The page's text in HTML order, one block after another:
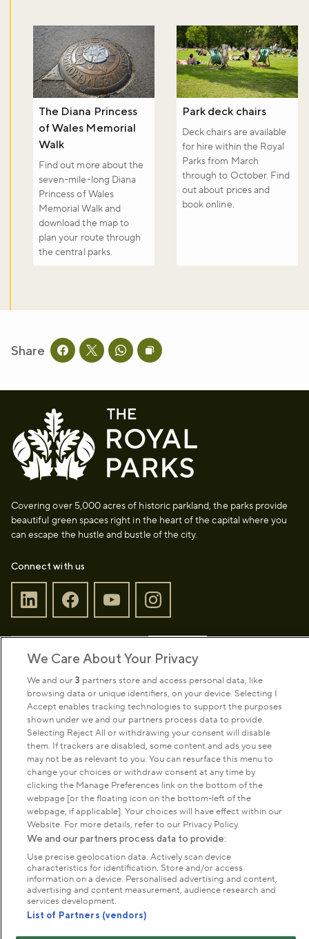
The Diana Princess
of Wales Memorial
Walk
Find out more about the
seven-mile-long Diana
Princess of Wales
Memorial Walk and
download the map to
plan your route through
the central parks.
Park deck chairs
Deck chairs are available
for hire within the Royal
Parks from March
through to October. Find
out about prices and
book online.
Share Share this page on facebook
Share this page on twitter
Share this page on whatsapp
Copy page URL to clipboard
Covering over 5,000 acres of historic parkland, the parks provide
beautiful green spaces right in the heart of the capital where you
can escape the hustle and bustle of the city.
Connect with us
Park Management
About us
Commercial & licences
Get in touch
Terms & conditions Privacy policy
Cookies
Modern slavery statement
Anti-harassment statement
We Care About Your Privacy
We and our 3 partners store and access personal data, like
browsing data or unique identifiers, on your device. Selecting I
Accept enables tracking technologies to support the purposes
shown under we and our partners process data to provide.
Selecting Reject All or withdrawing your consent will disable
them. If trackers are disabled, some content and ads you see
may not be as relevant to you. You can resurface this menu to
change your choices or withdraw consent at any time by
clicking the Manage Preferences link on the bottom of the
webpage [or the floating icon on the bottom-left of the
webpage, if applicable]. Your choices will have effect within our
Website. For more details, refer to our Privacy Policy.
We and our partners process data to provide:
Use precise geolocation data. Actively scan device
characteristics for identification. Store and/or access
information on a device. Personalised advertising and content,
advertising and content measurement, audience research and
services development.
List of Partners (vendors)